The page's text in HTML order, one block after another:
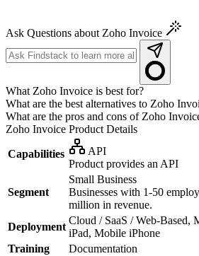
Ask Questions about Zoho Invoice
What Zoho Invoice is best for?
What are the best alternatives to Zoho
What are the pros and cons of Zoho
Zoho Invoice Product Details
Capabilities
API
Product provides an API
Segment
Small Business
Businesses with 1-50
million in revenue.
Deployment
Cloud / SaaS / Web-
iPad, Mobile iPhone
Training
Documentation